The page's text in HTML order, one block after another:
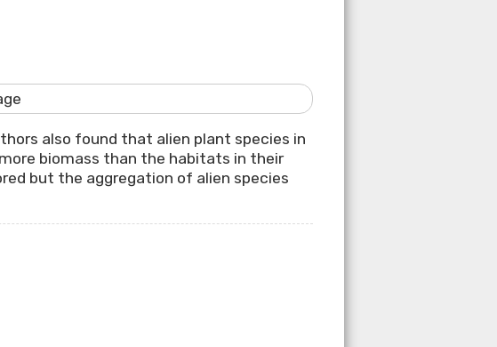
also found that alien plant species in
biomass than the habitats in their
but the aggregation of alien species